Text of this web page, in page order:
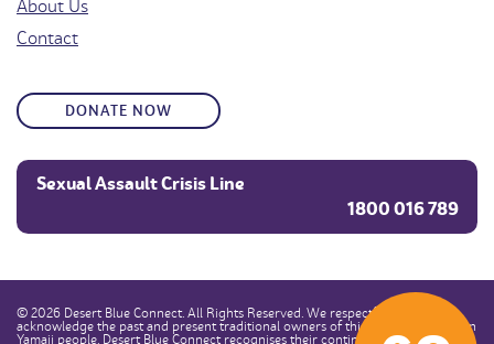
About Us
Contact
DONATE NOW
Sexual Assault Crisis Line
1800 016 789
© 2026 Desert Blue Connect. All Rights Reserved. We respectfully
acknowledge the past and present traditional owners of this land, the Southern
Yamaji people. Desert Blue Connect recognises their continuous connection to